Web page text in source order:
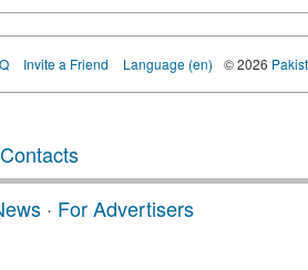
Invite a Friend Language (en) © 2026
· For Advertisers